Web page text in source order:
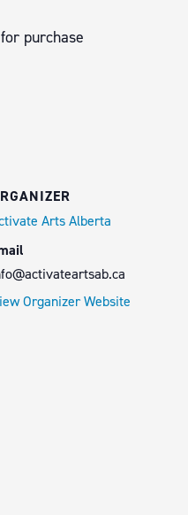
purchase
Arts Alberta
Organizer Website